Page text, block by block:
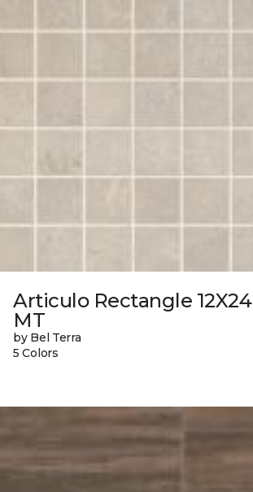
Articulo Rectangle 12X24
MT
by Bel Terra
5 Colors